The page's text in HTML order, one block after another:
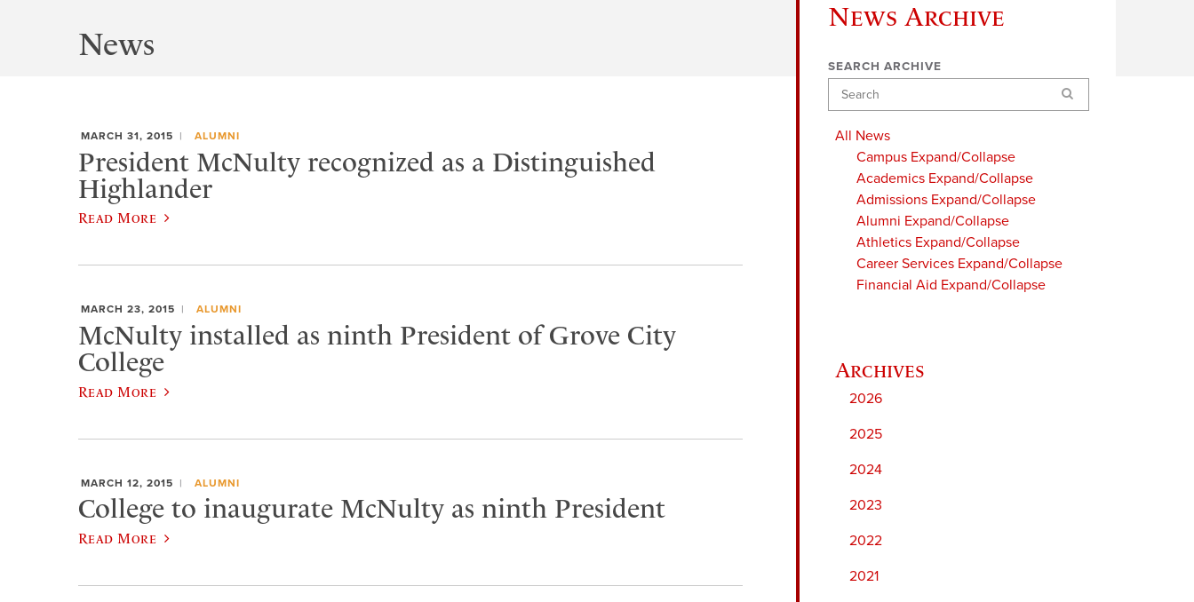
News Archive
SEARCH ARCHIVE
Search
All News
Campus Expand/Collapse
Academics Expand/Collapse
Admissions Expand/Collapse
Alumni Expand/Collapse
Athletics Expand/Collapse
Career Services Expand/Collapse
Financial Aid Expand/Collapse
2026
2025
2024
2023
2022
2021
News
MARCH 31, 2015 ALUMNI
President McNulty recognized as a Distinguished
Highlander
Read More
MARCH 23, 2015 ALUMNI
McNulty installed as ninth President of Grove City
College
Read More
MARCH 12, 2015 ALUMNI
College to inaugurate McNulty as ninth President
Read More